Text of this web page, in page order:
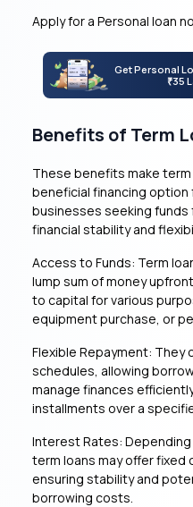
Apply for a Personal loan
Get Personal
₹35
Benefits of Term
These benefits make
beneficial financing option
businesses seeking funds
financial stability and
Access to Funds: Term
lump sum of money
to capital for various
equipment purchase, or
Flexible Repayment:
schedules, allowing
manage finances
installments over a
Interest Rates:
term loans may offer
ensuring stability and
borrowing costs.